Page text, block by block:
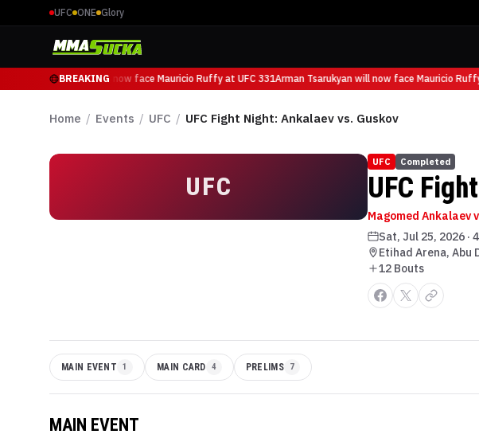
UFC ONE Glory
BREAKING
Arman Tsarukyan will now face Mauricio Ruffy at UFC 331Arman Tsarukyan will now face Mauricio Ruffy
Home / Events / UFC / UFC Fight Night: Ankalaev vs. Guskov
UFC
UFC Completed
UFC
Magomed Ankalaev
Sat, Jul 25, 2026 ·
Etihad Arena, Abu
12 Bouts
MAIN EVENT 1 MAIN CARD 4 PRELIMS 7
MAIN EVENT